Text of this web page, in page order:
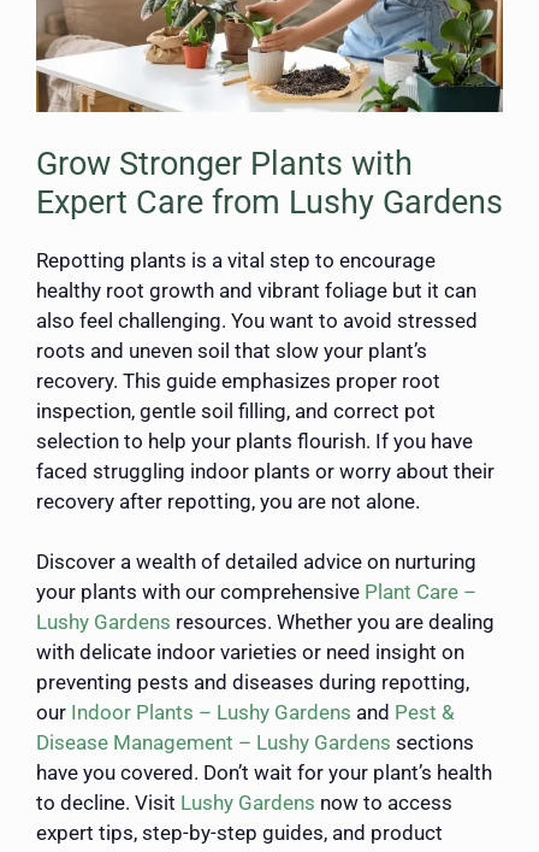
Grow Stronger Plants with
Expert Care from Lushy Gardens
Repotting plants is a vital step to encourage
healthy root growth and vibrant foliage but it can
also feel challenging. You want to avoid stressed
roots and uneven soil that slow your plant’s
recovery. This guide emphasizes proper root
inspection, gentle soil filling, and correct pot
selection to help your plants flourish. If you have
faced struggling indoor plants or worry about their
recovery after repotting, you are not alone.
Discover a wealth of detailed advice on nurturing
your plants with our comprehensive Plant Care –
Lushy Gardens resources. Whether you are dealing
with delicate indoor varieties or need insight on
preventing pests and diseases during repotting,
our Indoor Plants – Lushy Gardens and Pest &
Disease Management – Lushy Gardens sections
have you covered. Don’t wait for your plant’s health
to decline. Visit Lushy Gardens now to access
expert tips, step-by-step guides, and product